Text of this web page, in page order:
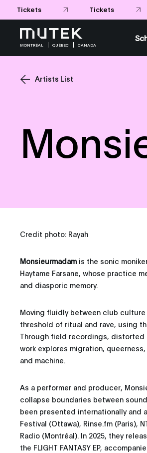
Tickets
MONTRÉAL QUÉBEC CANADA
Artists List
Credit photo: Rayah
Monsieurmadam is the sonic
Haytame Farsane, whose practice
and diasporic memory.
Moving fluidly between club
threshold of ritual and rave, using
Through field recordings, distorted
work explores migration,
and machine.
As a performer and producer,
collapse boundaries between
been presented internationally and
Festival (Ottawa), Rinse.fm (Paris),
Radio (Montréal). In 2025, they
the FLIGHT FANTASY EP,